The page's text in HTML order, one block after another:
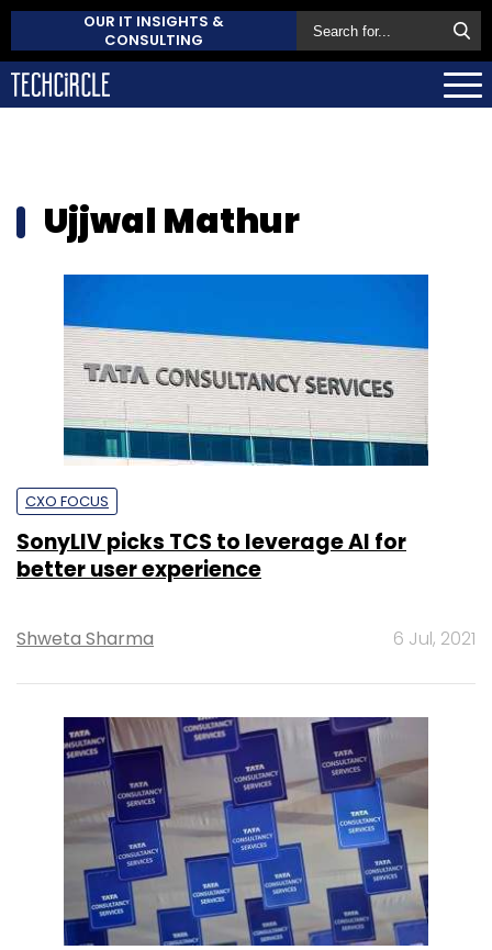
OUR IT INSIGHTS &
CONSULTING
Ujjwal Mathur
CXO FOCUS
SonyLIV picks TCS to leverage AI for
better user experience
Shweta Sharma 6 Jul, 2021